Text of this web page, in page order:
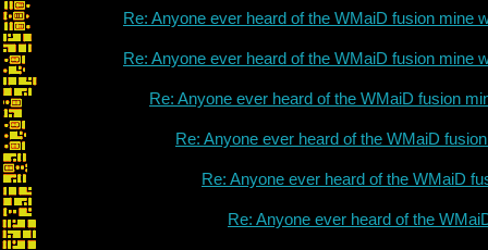
Re: Anyone ever heard of the WMaiD fusion mine
Re: Anyone ever heard of the WMaiD fusion mine
Re: Anyone ever heard of the WMaiD fusion
Re: Anyone ever heard of the WMaiD
Re: Anyone ever heard of the WMaiD
Re: Anyone ever heard of the